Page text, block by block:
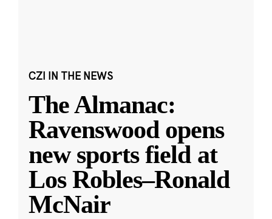
CZI IN THE NEWS
The Almanac:
Ravenswood opens
new sports field at
Los Robles–Ronald
McNair